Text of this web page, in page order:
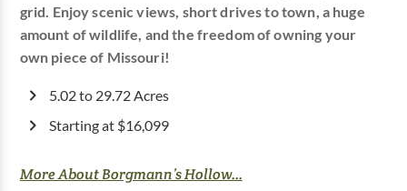
grid. Enjoy scenic views, short drives to town, a huge
amount of wildlife, and the freedom of owning your
own piece of Missouri!
5.02 to 29.72 Acres
Starting at $16,099
More About Borgmann’s Hollow...